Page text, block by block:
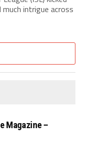
intrigue across
Magazine –